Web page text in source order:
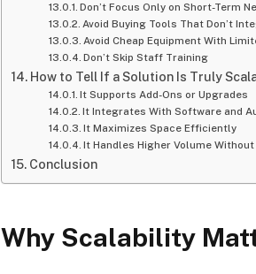
Don’t Focus Only on Short-Term
Avoid Buying Tools That Don’t
Avoid Cheap Equipment With
Don’t Skip Staff Training
How to Tell If a Solution Is Truly
It Supports Add-Ons or Upgrades
It Integrates With Software and
It Maximizes Space Efficiently
It Handles Higher Volume
Conclusion
Why Scalability